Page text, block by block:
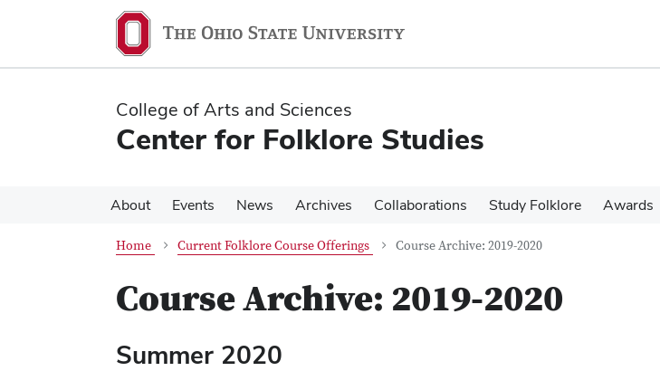
content
content
College of Arts and Sciences
Center for Folklore Studies
About Events News Archives Collaborations Study Folklore Awards
Home Current Folklore Course Offerings Course Archive: 2019-2020
Course Archive: 2019-2020
Summer 2020